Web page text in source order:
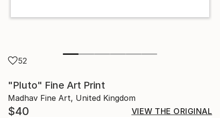
52
"Pluto" Fine Art Print
Madhav Fine Art, United Kingdom
$40
VIEW THE ORIGINAL